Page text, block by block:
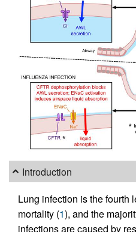
Introduction
Lung infection is the fourth
mortality (1), and the
infections are caused by